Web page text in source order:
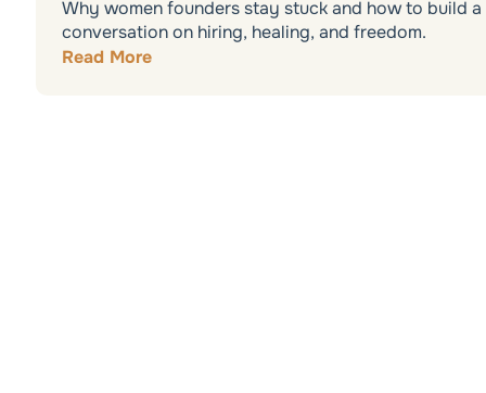
Why women founders stay stuck and how to build
conversation on hiring, healing, and freedom.
Read More